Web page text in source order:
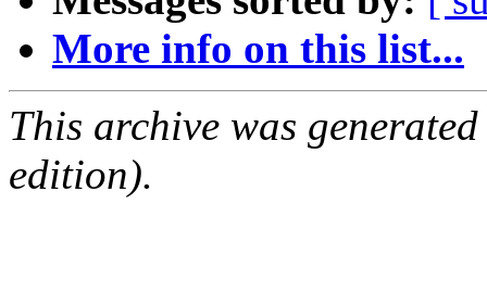
More info on this list...
This archive was
edition).